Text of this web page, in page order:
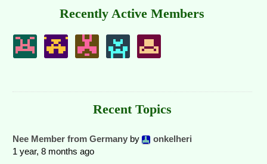
Recently Active Members
Recent Topics
Nee Member from Germany by
onkelheri
1 year, 8 months ago